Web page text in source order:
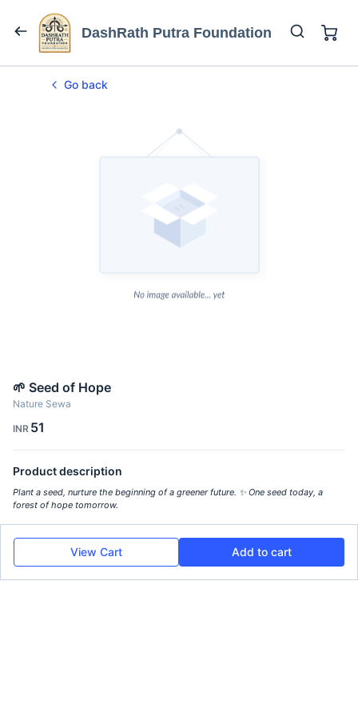
DashRath Putra Foundation
Go back
🌱 Seed of Hope
Nature Sewa
INR 51
Product description
Plant a seed, nurture the beginning of a greener future. ✨ One seed today, a
forest of hope tomorrow.
View Cart Add to cart